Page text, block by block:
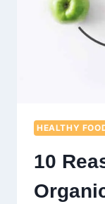
HEALTHY
10